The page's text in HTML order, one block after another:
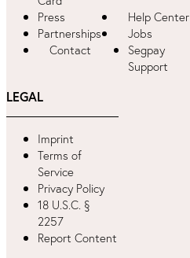
Press
Help Center
Partnerships
Jobs
Contact
Segpay
Support
LEGAL
Imprint
Terms of
Service
Privacy Policy
18 U.S.C. §
2257
Report Content